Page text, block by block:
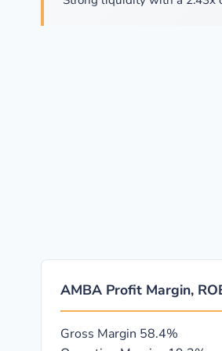
AMBA Profit Margin,
Gross Margin 58.4%